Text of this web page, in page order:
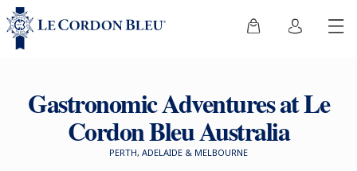
Gastronomic Adventures at Le
Cordon Bleu Australia
PERTH, ADELAIDE & MELBOURNE